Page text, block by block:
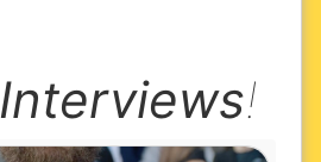
Interviews!